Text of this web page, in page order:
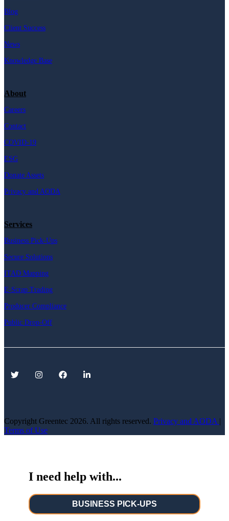
Blog
Client Success
News
Knowledge Base
About
Careers
Contact
COVID-19
ESG
Donate Assets
Privacy and AODA
Services
Business Pick-Ups
Secure Solutions
ITAD Mapping
E-Scrap Trading
Producer Compliance
Public Drop-Off
Copyright Greentec 2026. All rights reserved. Privacy and AODA |
Terms of Use
I need help with...
BUSINESS PICK-UPS